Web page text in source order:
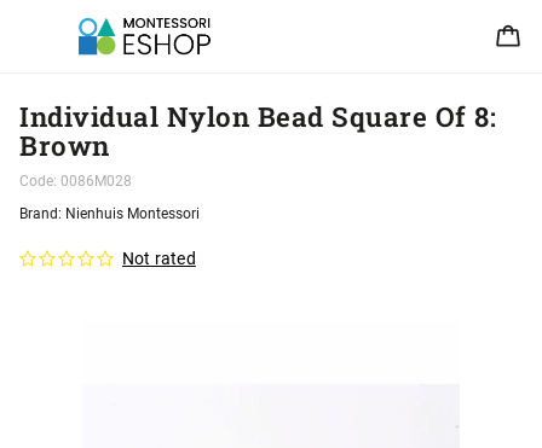
Individual Nylon Bead Square Of 8:
Brown
Code: 0086M028
Not rated
Brand: Nienhuis Montessori